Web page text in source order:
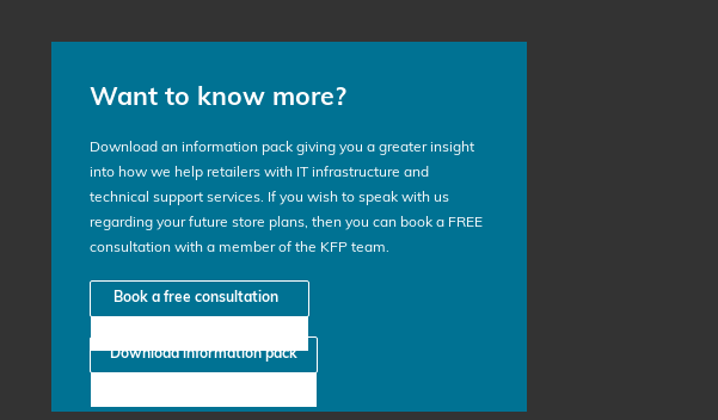
Want to know more?
Download an information pack giving you a greater insight
into how we help retailers with IT infrastructure and
technical support services. If you wish to speak with us
regarding your future store plans, then you can book a FREE
consultation with a member of the KFP team.
Book a free consultation
Download information pack